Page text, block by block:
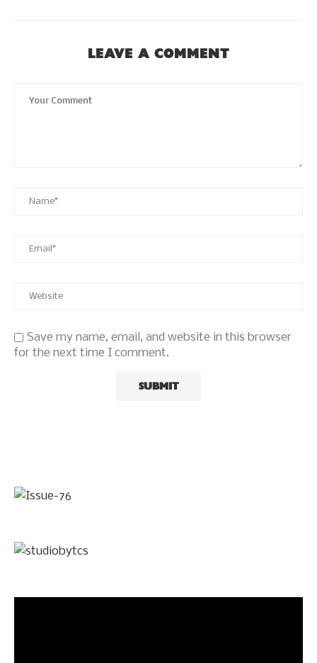
LEAVE A COMMENT
Save my name, email, and website in this browser
for the next time I comment.